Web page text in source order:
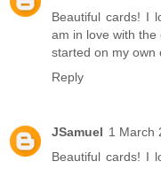
Beautiful cards! I
am in love with
started on my own
Reply
JSamuel 1 March
Beautiful cards! I